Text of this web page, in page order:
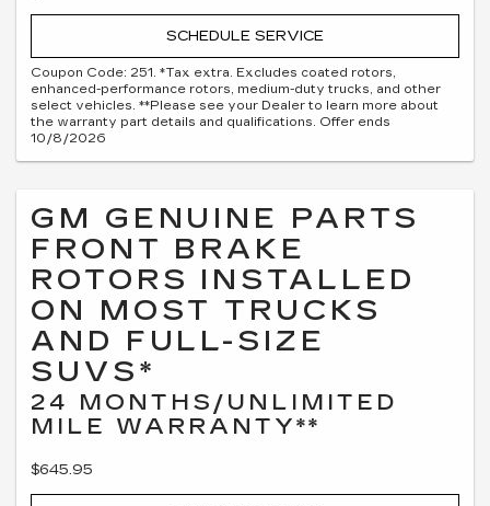
SCHEDULE SERVICE
Coupon Code: 251. *Tax extra. Excludes coated rotors,
enhanced-performance rotors, medium-duty trucks, and other
select vehicles. **Please see your Dealer to learn more about
the warranty part details and qualifications. Offer ends
10/8/2026
GM GENUINE PARTS
FRONT BRAKE
ROTORS INSTALLED
ON MOST TRUCKS
AND FULL-SIZE
SUVS*
24 MONTHS/UNLIMITED
MILE WARRANTY**
$645.95